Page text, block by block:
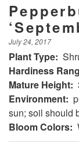
July 24, 2017
Plant Type:
Hardiness
Mature Height:
Environment:
sun; soil should
Bloom Colors: